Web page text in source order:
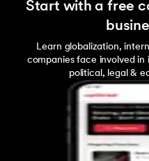
Start with a free
Learn globalization,
companies face involved in
political, legal &